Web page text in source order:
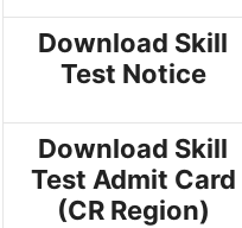
Download Skill
Test Notice
Download Skill
Test Admit Card
(CR Region)